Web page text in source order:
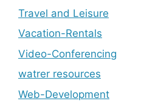
Travel and Leisure
Vacation-Rentals
Video-Conferencing
watrer resources
Web-Development